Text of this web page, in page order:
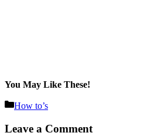
You May Like These!
Categories
How to’s
Leave a Comment